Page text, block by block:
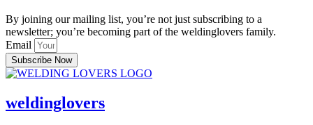
By joining our mailing list, you’re not just subscribing to a
newsletter; you’re becoming part of the weldinglovers family.
Email
Subscribe Now
weldinglovers